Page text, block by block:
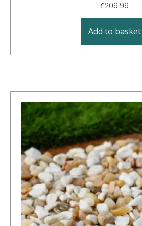
£209.99
Add to basket